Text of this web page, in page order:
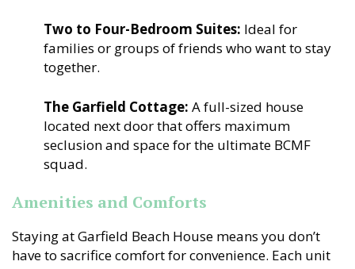
Two to Four-Bedroom Suites: Ideal for
families or groups of friends who want to stay
together.
The Garfield Cottage: A full-sized house
located next door that offers maximum
seclusion and space for the ultimate BCMF
squad.
Amenities and Comforts
Staying at Garfield Beach House means you don’t
have to sacrifice comfort for convenience. Each unit